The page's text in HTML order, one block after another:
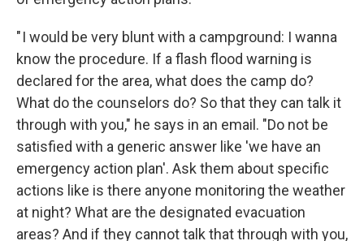
" I would be very blunt with a campground: I wanna
know the procedure. If a flash flood warning is
declared for the area, what does the camp do?
What do the counselors do? So that they can talk it
through with you," he says in an email. "Do not be
satisfied with a generic answer like 'we have an
emergency action plan'. Ask them about specific
actions like is there anyone monitoring the weather
at night? What are the designated evacuation
areas? And if they cannot talk that through with you,